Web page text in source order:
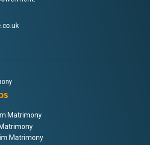
Matrimony
Matrimony